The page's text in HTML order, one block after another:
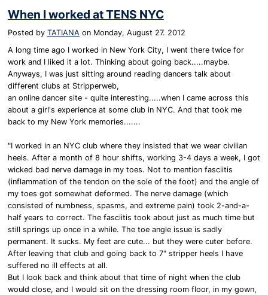
When I worked at TENS NYC
Posted by TATIANA on Monday, August 27. 2012
A long time ago I worked in New York City, I went there twice for
work and I liked it a lot. Thinking about going back.....maybe.
Anyways, I was just sitting around reading dancers talk about
different clubs at Stripperweb,
an online dancer site - quite interesting.....when I came across this
about a girl's experience at some club in NYC. And that took me
back to my New York memories.......
"I worked in an NYC club where they insisted that we wear civilian
heels. After a month of 8 hour shifts, working 3-4 days a week, I got
wicked bad nerve damage in my toes. Not to mention fasciitis
(inflammation of the tendon on the sole of the foot) and the angle of
my toes got somewhat deformed. The nerve damage (which
consisted of numbness, spasms, and extreme pain) took 2-and-a-
half years to correct. The fasciitis took about just as much time but
still springs up once in a while. The toe angle issue is sadly
permanent. It sucks. My feet are cute... but they were cuter before.
After leaving that club and going back to 7" stripper heels I have
suffered no ill effects at all.
But I look back and think about that time of night when the club
would close, and I would sit on the dressing room floor, in my gown,